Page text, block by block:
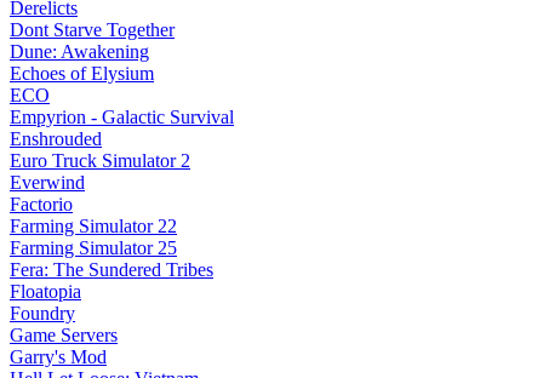
Derelicts
Dont Starve Together
Dune: Awakening
Echoes of Elysium
ECO
Empyrion - Galactic Survival
Enshrouded
Euro Truck Simulator 2
Everwind
Factorio
Farming Simulator 22
Farming Simulator 25
Fera: The Sundered Tribes
Floatopia
Foundry
Game Servers
Garry's Mod